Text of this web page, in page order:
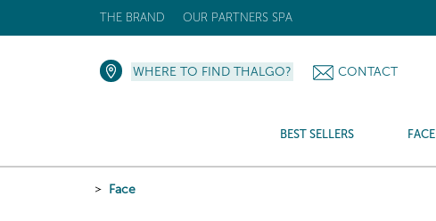
THE BRAND OUR PARTNERS SPA
WHERE TO FIND THALGO? CONTACT
BEST SELLERS FACE
Face